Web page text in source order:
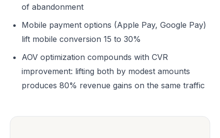
of abandonment
Mobile payment options (Apple Pay, Google Pay)
lift mobile conversion 15 to 30%
AOV optimization compounds with CVR
improvement: lifting both by modest amounts
produces 80% revenue gains on the same traffic